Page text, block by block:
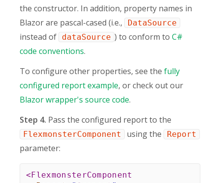
the constructor. In addition, property names in
Blazor are pascal-cased (i.e.,
DataSource
instead of dataSource ) to conform to C#
code conventions.
To configure other properties, see the fully
configured report example, or check out our
Blazor wrapper's source code.
Step 4. Pass the configured report to the
FlexmonsterComponent using the Report
parameter:
<FlexmonsterComponent